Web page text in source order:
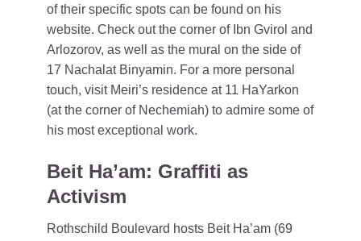
of their specific spots can be found on his
website. Check out the corner of Ibn Gvirol and
Arlozorov, as well as the mural on the side of
17 Nachalat Binyamin. For a more personal
touch, visit Meiri’s residence at 11 HaYarkon
(at the corner of Nechemiah) to admire some of
his most exceptional work.
Beit Ha’am: Graffiti as
Activism
Rothschild Boulevard hosts Beit Ha’am (69